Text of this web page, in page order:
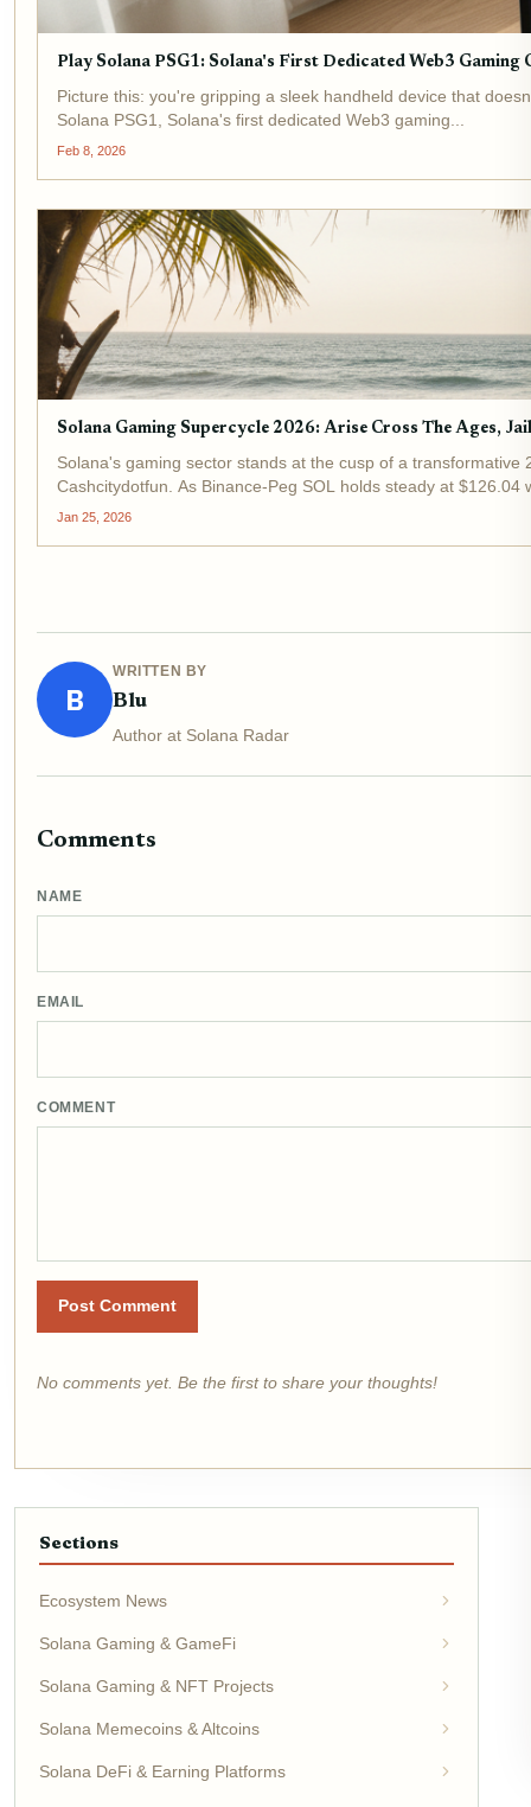
Play Solana PSG1: Solana's First Dedicated Web3 Gaming
Picture this: you're gripping a sleek handheld device that
Solana PSG1, Solana's first dedicated Web3 gaming...
Feb 8, 2026
Solana Gaming Supercycle 2026: Arise Cross The Ages,
Solana's gaming sector stands at the cusp of a
Cashcitydotfun. As Binance-Peg SOL holds steady at $126.04
Jan 25, 2026
B
WRITTEN BY
Blu
Author at Solana Radar
Comments
NAME
EMAIL
COMMENT
Post Comment
No comments yet. Be the first to share your thoughts!
Sections
Ecosystem News
Solana Gaming & GameFi
Solana Gaming & NFT Projects
Solana Memecoins & Altcoins
Solana DeFi & Earning Platforms